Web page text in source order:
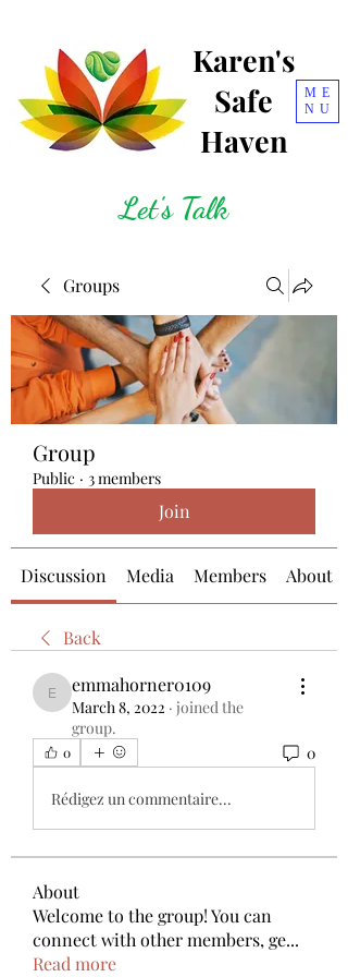
Karen's
Safe
Haven
ME
NU
Let's Talk
Groups
Group
Public · 3 members
Join
Discussion Media Members About
Back
emmahorner0109
emmahorner0109
March 8, 2022 · joined the
group.
0 0
Rédigez un commentaire...
About
Welcome to the group! You can
connect with other members, ge...
Read more